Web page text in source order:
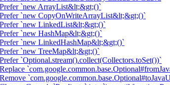
Prefer `new ArrayList&lt;&gt;()`
Prefer `new CopyOnWriteArrayList&lt;&gt;()`
Prefer `new LinkedList&lt;&gt;()`
Prefer `new HashMap&lt;&gt;()`
Prefer `new LinkedHashMap&lt;&gt;()`
Prefer `new TreeMap&lt;&gt;()`
Prefer `Optional.stream().collect(Collectors.toSet())`
Replace
Remove